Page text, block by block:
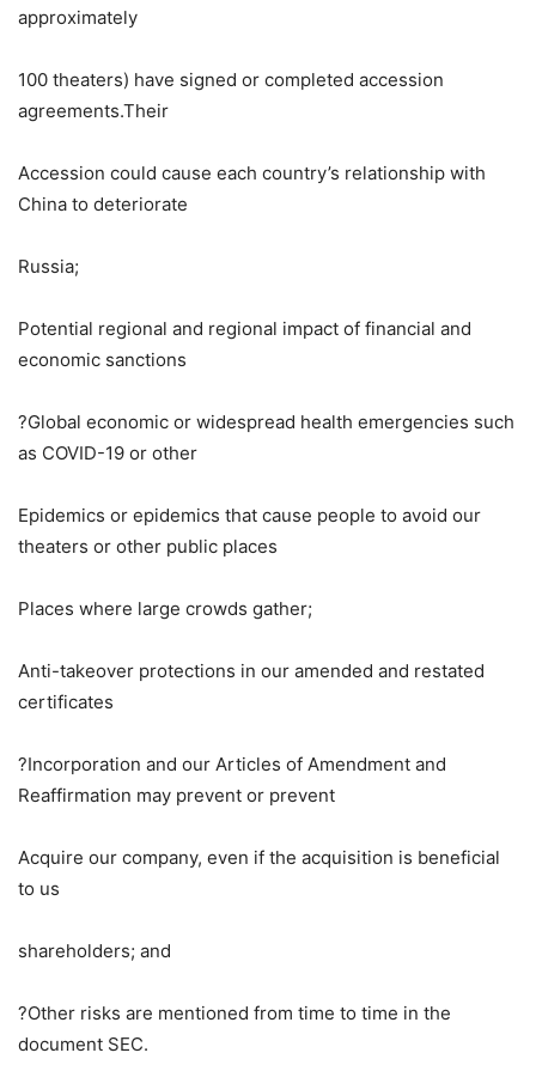
approximately
100 theaters) have signed or completed accession
agreements.Their
Accession could cause each country’s relationship with
China to deteriorate
Russia;
Potential regional and regional impact of financial and
economic sanctions
?Global economic or widespread health emergencies such
as COVID-19 or other
Epidemics or epidemics that cause people to avoid our
theaters or other public places
Places where large crowds gather;
Anti-takeover protections in our amended and restated
certificates
?Incorporation and our Articles of Amendment and
Reaffirmation may prevent or prevent
Acquire our company, even if the acquisition is beneficial
to us
shareholders; and
?Other risks are mentioned from time to time in the
document SEC.